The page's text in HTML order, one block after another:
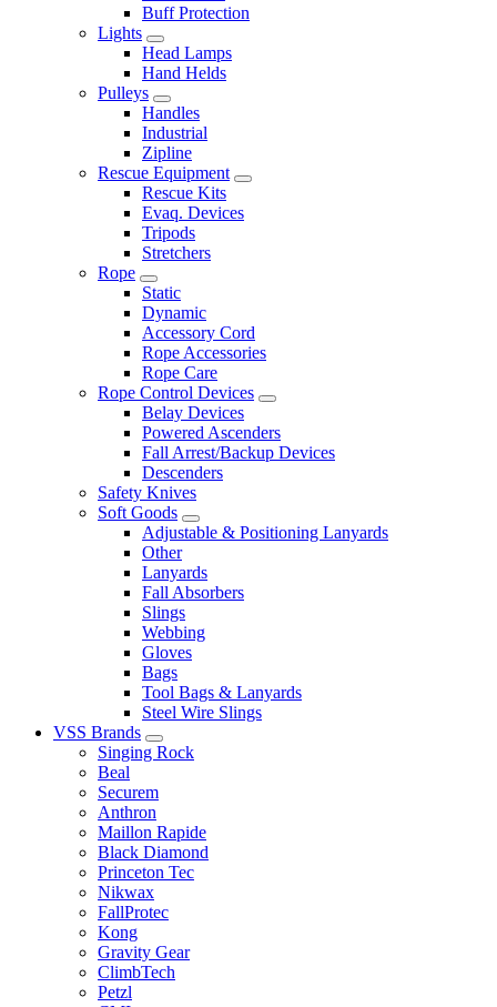
Buff Protection
Lights
Head Lamps
Hand Helds
Pulleys
Handles
Industrial
Zipline
Rescue Equipment
Rescue Kits
Evaq. Devices
Tripods
Stretchers
Rope
Static
Dynamic
Accessory Cord
Rope Accessories
Rope Care
Rope Control Devices
Belay Devices
Powered Ascenders
Fall Arrest/Backup Devices
Descenders
Safety Knives
Soft Goods
Adjustable & Positioning Lanyards
Other
Lanyards
Fall Absorbers
Slings
Webbing
Gloves
Bags
Tool Bags & Lanyards
Steel Wire Slings
VSS Brands
Singing Rock
Beal
Securem
Anthron
Maillon Rapide
Black Diamond
Princeton Tec
Nikwax
FallProtec
Kong
Gravity Gear
ClimbTech
Petzl